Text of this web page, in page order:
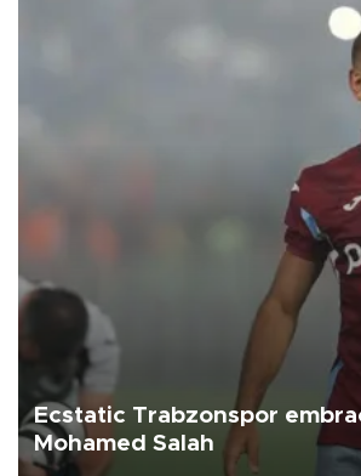
Ecstatic Trabzonspor
Mohamed Salah